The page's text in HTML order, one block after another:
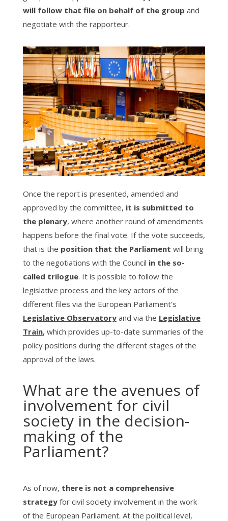
will follow that file on behalf of the group and
negotiate with the rapporteur.
Once the report is presented, amended and
approved by the committee, it is submitted to
the plenary, where another round of amendments
happens before the final vote. If the vote succeeds,
that is the position that the Parliament will bring
to the negotiations with the Council in the so-
called trilogue. It is possible to follow the
legislative process and the key actors of the
different files via the European Parliament’s
Legislative Observatoryand via the Legislative
Train,which provides up-to-date summaries of the
policy positions during the different stages of the
approval of the laws.
What are the avenues of
involvement for civil
society in the decision-
making of the
Parliament?
As of now, there is not a comprehensive
strategyfor civil society involvement in the work
of the European Parliament. At the political level,